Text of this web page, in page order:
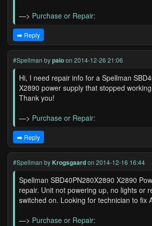
—> Purchase or Repair:
➡️ Reply
#Spellman bypaloon 2014-12-26 21:06
Hi, I need repair info for a Spellman
X2890 power supply that stopped
Thank you!
—> Purchase or Repair:
➡️ Reply
#Spellman by Krogsgaardon 2014-12-16 16:44
Spellman SBD40PN280X2890 X2890
repair. Unit not powering up, no lights or
switched on. Looking for technician to fix
—> Purchase or Repair: